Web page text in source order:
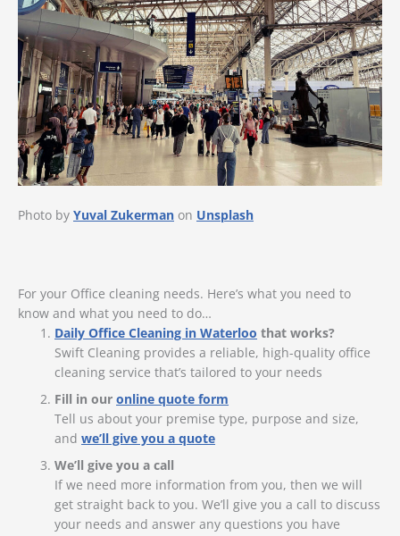
Photo by Yuval Zukerman on Unsplash
For your Office cleaning needs. Here’s what you need to
know and what you need to do…
Daily Office Cleaning in Waterloo that works?
Swift Cleaning provides a reliable, high-quality office
cleaning service that’s tailored to your needs
Fill in ouronline quote form
Tell us about your premise type, purpose and size,
andwe’ll give you a quote
We’ll give you a call
If we need more information from you, then we will
get straight back to you. We’ll give you a call to discuss
your needs and answer any questions you have